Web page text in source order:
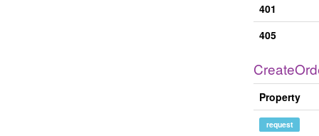
401
405
Property
request